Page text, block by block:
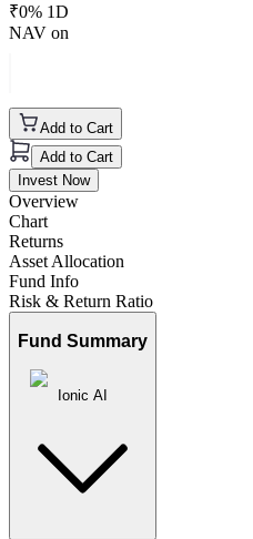
₹0% 1D
NAV on
Add to Cart
Add to Cart
Invest Now
Overview
Chart
Returns
Asset Allocation
Fund Info
Risk & Return Ratio
Fund Summary
Ionic AI